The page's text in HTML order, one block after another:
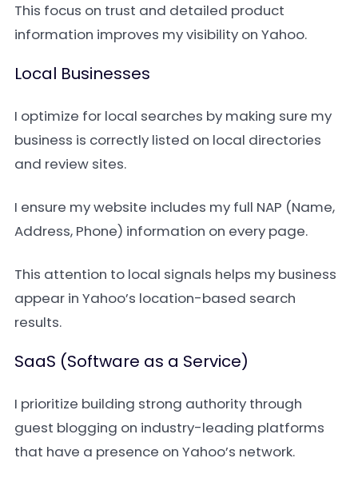
This focus on trust and detailed product
information improves my visibility on Yahoo.
Local Businesses
I optimize for local searches by making sure my
business is correctly listed on local directories
and review sites.
I ensure my website includes my full NAP (Name,
Address, Phone) information on every page.
This attention to local signals helps my business
appear in Yahoo’s location-based search
results.
SaaS (Software as a Service)
I prioritize building strong authority through
guest blogging on industry-leading platforms
that have a presence on Yahoo’s network.